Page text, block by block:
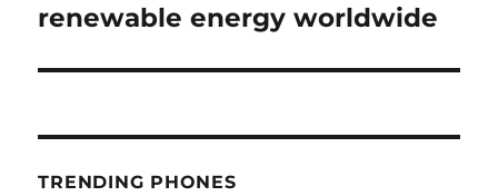
post:
renewable energy worldwide
TRENDING PHONES